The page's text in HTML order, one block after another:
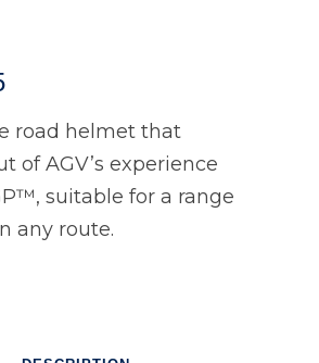
road helmet that
of AGV’s experience
suitable for a range
any route.